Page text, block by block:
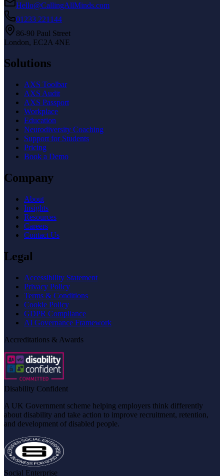
Hello@CallingAllMinds.com
01233 221144
86-90 Paul Street
London, EC2A 4NE
Solutions
AXS Toolbar
AXS Audit
AXS Passport
Workplace
Education
Neurodiversity Coaching
Support for Students
Pricing
Book a Demo
Company
About
Insights
Resources
Careers
Contact Us
Legal
Accessibility Statement
Privacy Policy
Terms & Conditions
Cookie Policy
GDPR Compliance
AI Governance Framework
Accreditations & Awards
Disability Confident
A UK Government scheme helping employers think differently
about disability and take action to improve recruitment, retention,
and development of disabled people.
Social Enterprise